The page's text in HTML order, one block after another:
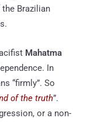
Brazilian
Mahatma
In
“firmly”. So
of the truth”.
or a non-